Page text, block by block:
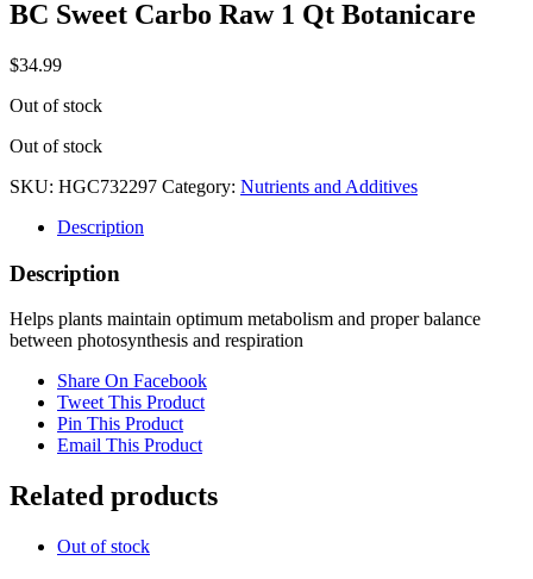
BC Sweet Carbo Raw 1 Qt Botanicare
$34.99
Out of stock
Out of stock
SKU: HGC732297 Category: Nutrients and Additives
Description
Description
Helps plants maintain optimum metabolism and proper balance
between photosynthesis and respiration
Share On Facebook
Tweet This Product
Pin This Product
Email This Product
Related products
Out of stock